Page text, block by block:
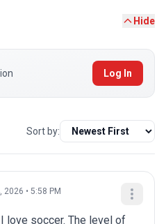
Hide
Log In
Sort by:
2026 • 5:58 PM
love soccer. The level of